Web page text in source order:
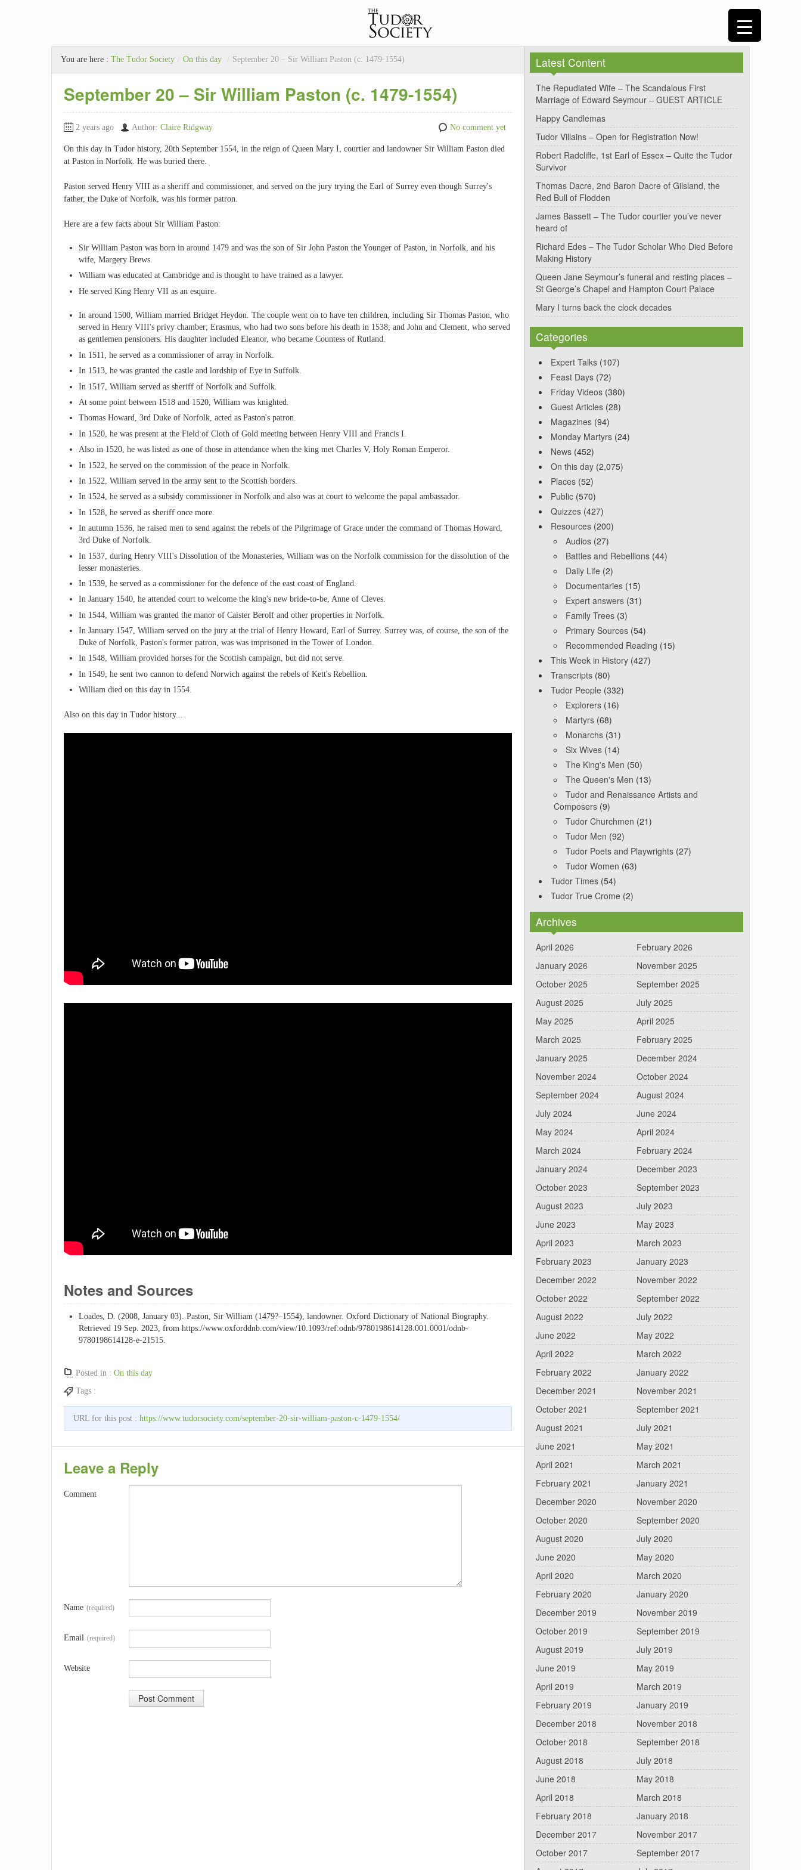
You are here : The Tudor Society / On this day / September 20 – Sir William Paston (c. 1479-1554)
September 20 – Sir William Paston (c. 1479-1554)
2 years ago Author: Claire Ridgway No comment yet
On this day in Tudor history, 20th September 1554, in the reign of Queen Mary I, courtier and landowner Sir William Paston died
at Paston in Norfolk. He was buried there.
Paston served Henry VIII as a sheriff and commissioner, and served on the jury trying the Earl of Surrey even though Surrey's
father, the Duke of Norfolk, was his former patron.
Here are a few facts about Sir William Paston:
Sir William Paston was born in around 1479 and was the son of Sir John Paston the Younger of Paston, in Norfolk, and his
wife, Margery Brews.
William was educated at Cambridge and is thought to have trained as a lawyer.
He served King Henry VII as an esquire.
In around 1500, William married Bridget Heydon. The couple went on to have ten children, including Sir Thomas Paston, who
served in Henry VIII's privy chamber; Erasmus, who had two sons before his death in 1538; and John and Clement, who served
as gentlemen pensioners. His daughter included Eleanor, who became Countess of Rutland.
In 1511, he served as a commissioner of array in Norfolk.
In 1513, he was granted the castle and lordship of Eye in Suffolk.
In 1517, William served as sheriff of Norfolk and Suffolk.
At some point between 1518 and 1520, William was knighted.
Thomas Howard, 3rd Duke of Norfolk, acted as Paston's patron.
In 1520, he was present at the Field of Cloth of Gold meeting between Henry VIII and Francis I.
Also in 1520, he was listed as one of those in attendance when the king met Charles V, Holy Roman Emperor.
In 1522, he served on the commission of the peace in Norfolk.
In 1522, William served in the army sent to the Scottish borders.
In 1524, he served as a subsidy commissioner in Norfolk and also was at court to welcome the papal ambassador.
In 1528, he served as sheriff once more.
In autumn 1536, he raised men to send against the rebels of the Pilgrimage of Grace under the command of Thomas Howard,
3rd Duke of Norfolk.
In 1537, during Henry VIII's Dissolution of the Monasteries, William was on the Norfolk commission for the dissolution of the
lesser monasteries.
In 1539, he served as a commissioner for the defence of the east coast of England.
In January 1540, he attended court to welcome the king's new bride-to-be, Anne of Cleves.
In 1544, William was granted the manor of Caister Berolf and other properties in Norfolk.
In January 1547, William served on the jury at the trial of Henry Howard, Earl of Surrey. Surrey was, of course, the son of the
Duke of Norfolk, Paston's former patron, was was imprisoned in the Tower of London.
In 1548, William provided horses for the Scottish campaign, but did not serve.
In 1549, he sent two cannon to defend Norwich against the rebels of Kett's Rebellion.
William died on this day in 1554.
Also on this day in Tudor history...
Notes and Sources
Loades, D. (2008, January 03). Paston, Sir William (1479?–1554), landowner. Oxford Dictionary of National Biography.
Retrieved 19 Sep. 2023, from https://www.oxforddnb.com/view/10.1093/ref:odnb/9780198614128.001.0001/odnb-
9780198614128-e-21515.
Posted in : On this day
Tags :
URL for this post : https://www.tudorsociety.com/september-20-sir-william-paston-c-1479-1554/
Leave a Reply
Comment
Name (required)
Email (required)
Website
Latest Content
The Repudiated Wife – The Scandalous First
Marriage of Edward Seymour – GUEST ARTICLE
Happy Candlemas
Tudor Villains – Open for Registration Now!
Robert Radcliffe, 1st Earl of Essex – Quite the Tudor
Survivor
Thomas Dacre, 2nd Baron Dacre of Gilsland, the
Red Bull of Flodden
James Bassett – The Tudor courtier you’ve never
heard of
Richard Edes – The Tudor Scholar Who Died Before
Making History
Queen Jane Seymour’s funeral and resting places –
St George’s Chapel and Hampton Court Palace
Mary I turns back the clock decades
Categories
Expert Talks (107)
Feast Days (72)
Friday Videos (380)
Guest Articles (28)
Magazines (94)
Monday Martyrs (24)
News (452)
On this day (2,075)
Places (52)
Public (570)
Quizzes (427)
Resources (200)
Audios (27)
Battles and Rebellions (44)
Daily Life (2)
Documentaries (15)
Expert answers (31)
Family Trees (3)
Primary Sources (54)
Recommended Reading (15)
This Week in History (427)
Transcripts (80)
Tudor People (332)
Explorers (16)
Martyrs (68)
Monarchs (31)
Six Wives (14)
The King's Men (50)
The Queen's Men (13)
Tudor and Renaissance Artists and
Composers (9)
Tudor Churchmen (21)
Tudor Men (92)
Tudor Poets and Playwrights (27)
Tudor Women (63)
Tudor Times (54)
Tudor True Crome (2)
Archives
April 2026
February 2026
January 2026
November 2025
October 2025
September 2025
August 2025
July 2025
May 2025
April 2025
March 2025
February 2025
January 2025
December 2024
November 2024
October 2024
September 2024
August 2024
July 2024
June 2024
May 2024
April 2024
March 2024
February 2024
January 2024
December 2023
October 2023
September 2023
August 2023
July 2023
June 2023
May 2023
April 2023
March 2023
February 2023
January 2023
December 2022
November 2022
October 2022
September 2022
August 2022
July 2022
June 2022
May 2022
April 2022
March 2022
February 2022
January 2022
December 2021
November 2021
October 2021
September 2021
August 2021
July 2021
June 2021
May 2021
April 2021
March 2021
February 2021
January 2021
December 2020
November 2020
October 2020
September 2020
August 2020
July 2020
June 2020
May 2020
April 2020
March 2020
February 2020
January 2020
December 2019
November 2019
October 2019
September 2019
August 2019
July 2019
June 2019
May 2019
April 2019
March 2019
February 2019
January 2019
December 2018
November 2018
October 2018
September 2018
August 2018
July 2018
June 2018
May 2018
April 2018
March 2018
February 2018
January 2018
December 2017
November 2017
October 2017
September 2017